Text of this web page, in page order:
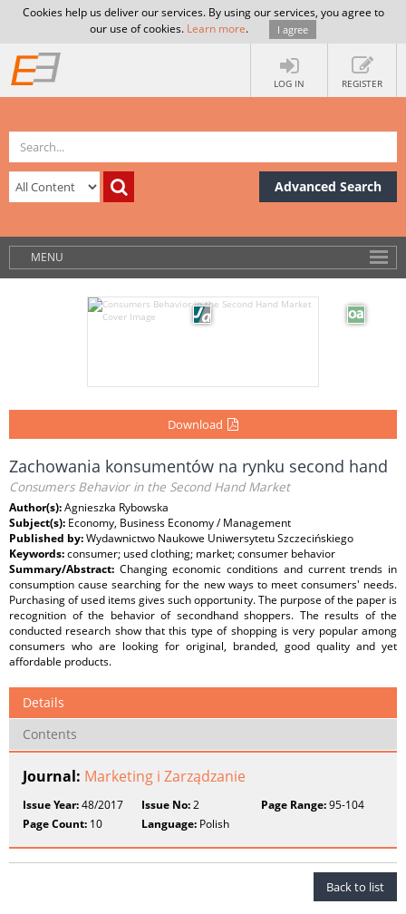
Cookies help us deliver our services. By using our services, you agree to
our use of cookies. Learn more. I agree
LOG IN REGISTER
Advanced Search
MENU
Download
Zachowania konsumentów na rynku second hand
Consumers Behavior in the Second Hand Market
Author(s):Agnieszka Rybowska
Subject(s): Economy, Business Economy / Management
Published by:Wydawnictwo Naukowe Uniwersytetu Szczecińskiego
Keywords:consumer; used clothing; market; consumer behavior
Summary/Abstract: Changing economic conditions and current trends in
consumption cause searching for the new ways to meet consumers' needs.
Purchasing of used items gives such opportunity. The purpose of the paper is
recognition of the behavior of secondhand shoppers. The results of the
conducted research show that this type of shopping is very popular among
consumers who are looking for original, branded, good quality and yet
affordable products.
Details
Contents
Journal: Marketing i Zarządzanie
Issue Year:48/2017 Issue No:2 Page Range:95-104
Page Count: 10 Language: Polish
Back to list